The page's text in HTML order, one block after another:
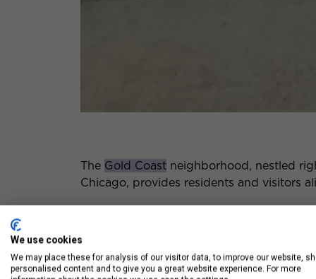
The Gold Coast neighborhood, nestled
Chicago, provides residents and visitors
From some of the best shopping and
vibrant neighborhood truly has it all.
Check out some of the best things to do
We use cookies
We may place these for analysis of our visitor data, to improve our website,
personalised content and to give you a great website experience. For more